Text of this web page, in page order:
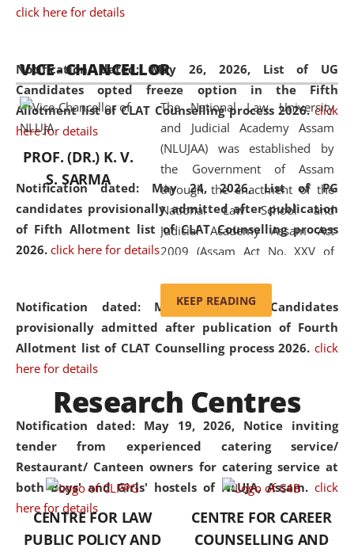
click here for details
Notification dated: May 26, 2026, List of UG
Candidates opted freeze option in the Fifth
Allotment list of CLAT Counselling process 2026. click
here for details
Notification dated: May 24, 2026,List of PG
candidates provisionally admitted after publication
of Fifth Allotment list of CLAT Counselling process
2026. click here for details
Notification dated: May 20, 2026, Candidates
provisionally admitted after publication of Fourth
Allotment list of CLAT Counselling process 2026. click
here for details
Notification dated: May 19, 2026, Notice inviting
tender from experienced catering service/
Restaurant/ Canteen owners for catering service at
both Boys' and Girls' hostels of NLUJA, Assam. click
here for details
and research facilities to students
and scholars drawn from across the
country, including the North East,
coming from different socio-
economic, ethnic, religious and
cultural backgrounds.
VICE - CHANCELLOR
PROF. (DR.) K. V.
S. SARMA
The National Law University
and Judicial Academy Assam
(NLUJAA) was established by
the Government of Assam
through the enactment of the
National Law School and
Judicial Academy Assam Act
2009 (Assam Act No. XXV of
'University' by amending the
National Law School and
Judicial Academy Assam
was the first National Law
University established in the
North Eastern Region of India,
with the aim of promoting
exemplary legal education that
transcends regional limitations
and aspires to global standards.
Since its inception, NLUJA
KEEP READING
Research Centres
CENTRE FOR LAW
PUBLIC POLICY AND
CENTRE FOR CAREER
COUNSELLING AND